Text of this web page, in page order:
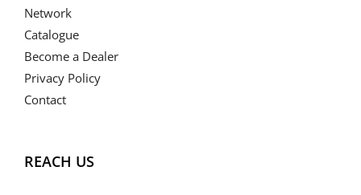
Network
Catalogue
Become a Dealer
Privacy Policy
Contact
REACH US